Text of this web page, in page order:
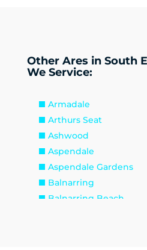
Other Ares in South
We Service:
Armadale
Arthurs Seat
Ashwood
Aspendale
Aspendale Gardens
Balnarring
Balnarring Beach